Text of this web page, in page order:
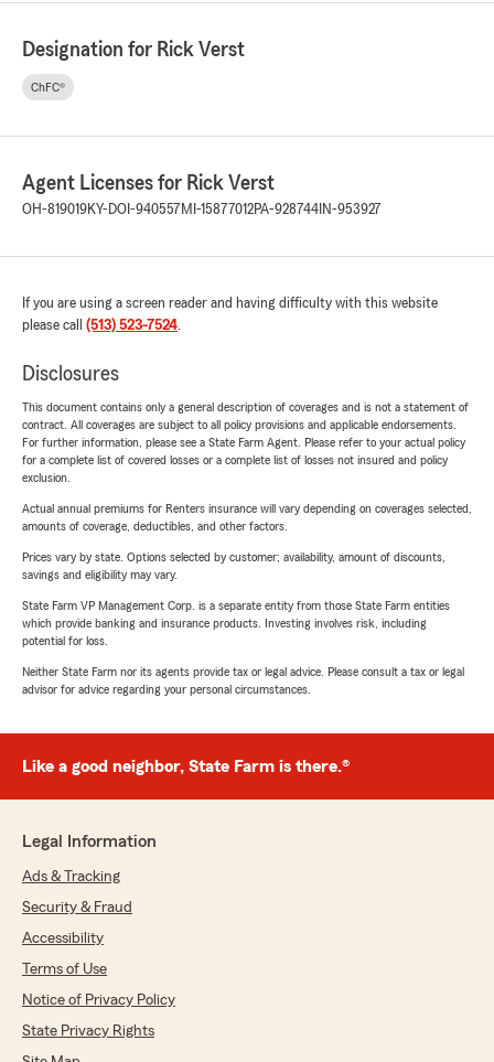
Designation for Rick Verst
ChFC®
Agent Licenses for Rick Verst
OH-819019KY-DOI-940557 MI-15877012PA-928744 IN-953927
If you are using a screen reader and having difficulty with this website
please call (513) 523-7524.
Disclosures
This document contains only a general description of coverages and is not a statement of
contract. All coverages are subject to all policy provisions and applicable endorsements.
For further information, please see a State Farm Agent. Please refer to your actual policy
for a complete list of covered losses or a complete list of losses not insured and policy
exclusion.
Actual annual premiums for Renters insurance will vary depending on coverages selected,
amounts of coverage, deductibles, and other factors.
Prices vary by state. Options selected by customer; availability, amount of discounts,
savings and eligibility may vary.
State Farm VP Management Corp. is a separate entity from those State Farm entities
which provide banking and insurance products. Investing involves risk, including
potential for loss.
Neither State Farm nor its agents provide tax or legal advice. Please consult a tax or legal
advisor for advice regarding your personal circumstances.
Like a good neighbor, State Farm is there.®
Legal Information
Ads & Tracking
Security & Fraud
Accessibility
Terms of Use
Notice of Privacy Policy
State Privacy Rights